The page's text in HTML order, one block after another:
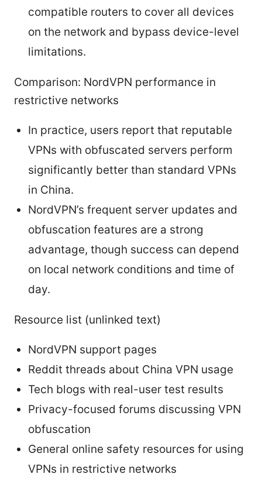
compatible routers to cover all devices
on the network and bypass device-level
limitations.
Comparison: NordVPN performance in
restrictive networks
In practice, users report that reputable
VPNs with obfuscated servers perform
significantly better than standard VPNs
in China.
NordVPN’s frequent server updates and
obfuscation features are a strong
advantage, though success can depend
on local network conditions and time of
day.
Resource list (unlinked text)
NordVPN support pages
Reddit threads about China VPN usage
Tech blogs with real-user test results
Privacy-focused forums discussing VPN
obfuscation
General online safety resources for using
VPNs in restrictive networks